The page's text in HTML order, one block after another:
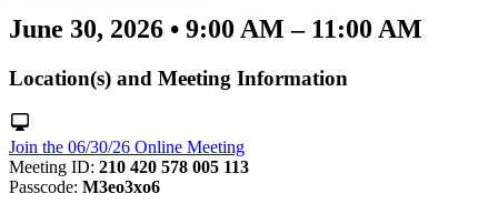
June 30, 2026 • 9:00 AM – 11:00 AM
Location(s) and Meeting Information
Join the 06/30/26 Online Meeting
Meeting ID: 210 420 578 005 113
Passcode: M3eo3xo6